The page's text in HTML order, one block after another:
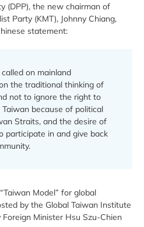
(DPP), the new chairman of
Party (KMT), Johnny Chiang,
statement:
on mainland
the traditional thinking of
not to ignore the right to
because of political
Straits, and the desire of
participate in and give back
Model” for global
by the Global Taiwan Institute
Foreign Minister Hsu Szu-Chien